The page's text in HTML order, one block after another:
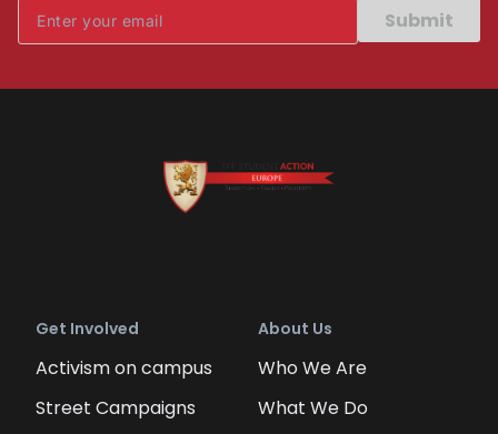
Submit
Get Involved
Activism on campus
Street Campaigns
About Us
Who We Are
What We Do